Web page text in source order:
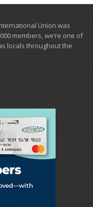
Union was
members, we’re one of
locals ​throughout the